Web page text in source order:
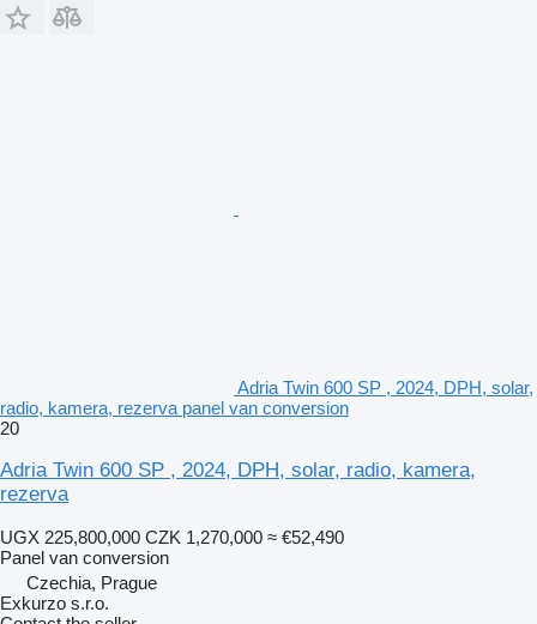
Adria Twin 600 SP , 2024, DPH, solar,
radio, kamera, rezerva panel van conversion
20
Adria Twin 600 SP , 2024, DPH, solar, radio, kamera,
rezerva
UGX 225,800,000 CZK 1,270,000 ≈ €52,490
Panel van conversion
Czechia, Prague
Exkurzo s.r.o.